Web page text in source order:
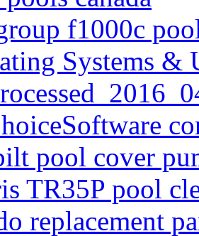
f1000c
Systems &
pool cover
TR35P pool
replacement